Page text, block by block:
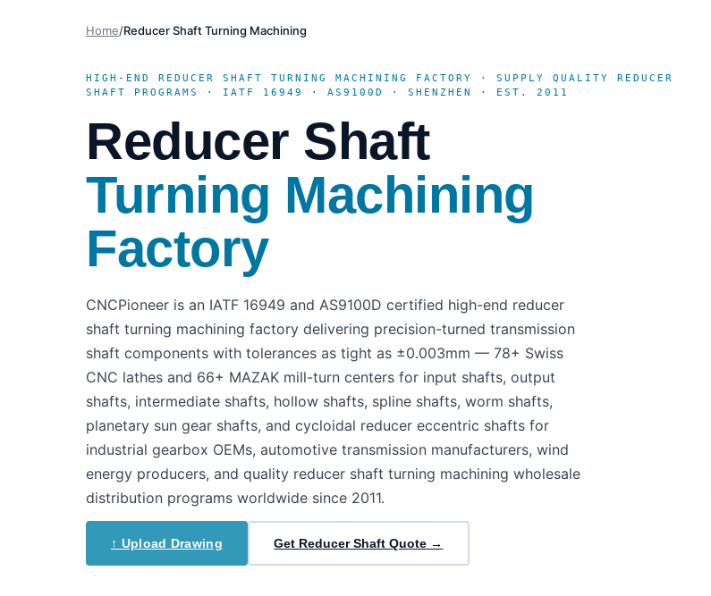
Home/Reducer Shaft Turning Machining
HIGH-END REDUCER SHAFT TURNING MACHINING FACTORY · SUPPLY QUALITY REDUCER
SHAFT PROGRAMS · IATF 16949 · AS9100D · SHENZHEN · EST. 2011
Reducer Shaft
Turning Machining
Factory
CNCPioneer is an IATF 16949 and AS9100D certified high-end reducer
shaft turning machining factory delivering precision-turned transmission
shaft components with tolerances as tight as ±0.003mm — 78+ Swiss
CNC lathes and 66+ MAZAK mill-turn centers for input shafts, output
shafts, intermediate shafts, hollow shafts, spline shafts, worm shafts,
planetary sun gear shafts, and cycloidal reducer eccentric shafts for
industrial gearbox OEMs, automotive transmission manufacturers, wind
energy producers, and quality reducer shaft turning machining wholesale
distribution programs worldwide since 2011.
↑ Upload Drawing Get Reducer Shaft Quote →